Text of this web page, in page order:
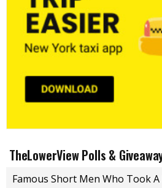
TheLowerView Polls &
Famous Short Men Who Took